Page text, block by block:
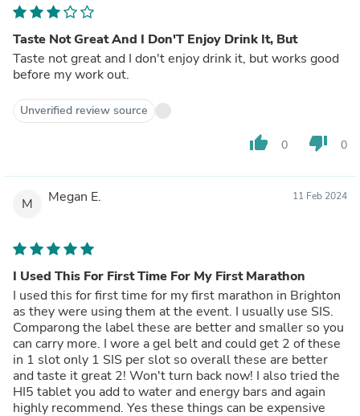
Taste Not Great And I Don'T Enjoy Drink It, But
Taste not great and I don't enjoy drink it, but works good
before my work out.
Unverified review source
thumb_up 0 thumb_down 0
M Megan E. 11 Feb 2024
I Used This For First Time For My First Marathon
I used this for first time for my first marathon in Brighton
as they were using them at the event. I usually use SIS.
Comparong the label these are better and smaller so you
can carry more. I wore a gel belt and could get 2 of these
in 1 slot only 1 SIS per slot so overall these are better
and taste it great 2! Won't turn back now! I also tried the
HI5 tablet you add to water and energy bars and again
highly recommend. Yes these things can be expensive